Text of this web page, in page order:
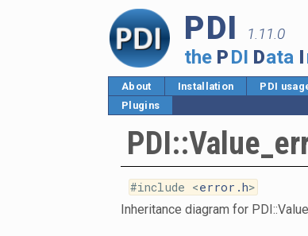
PDI 1.11.0
the PDI Data I
About Installation PDI
Plugins
#include <error.h>
Inheritance diagram for